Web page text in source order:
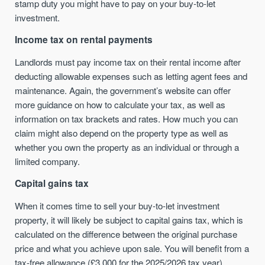
stamp duty you might have to pay on your buy-to-let
investment.
Income tax on rental payments
Landlords must pay income tax on their rental income after
deducting allowable expenses such as letting agent fees and
maintenance. Again, the government’s website can offer
more guidance on how to calculate your tax, as well as
information on tax brackets and rates. How much you can
claim might also depend on the property type as well as
whether you own the property as an individual or through a
limited company.
Capital gains tax
When it comes time to sell your buy-to-let investment
property, it will likely be subject to capital gains tax, which is
calculated on the difference between the original purchase
price and what you achieve upon sale. You will benefit from a